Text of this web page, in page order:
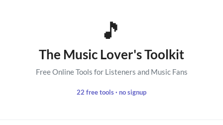
🎵
The Music Lover's Toolkit
Free Online Tools for Listeners and Music Fans
22 free tools · no signup